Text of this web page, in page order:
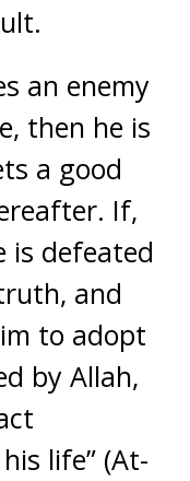
an enemy
then he is
a good
If,
is defeated
and
to adopt
by Allah,
life” (At-